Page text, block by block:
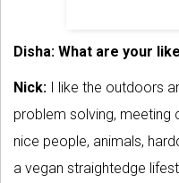
Disha: What are your
Nick: I like the outdoors
problem solving, meeting
nice people, animals,
a vegan straightedge